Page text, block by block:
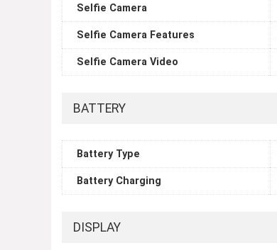
Selfie Camera
Selfie Camera Features
Selfie Camera Video
BATTERY
Battery Type
Battery Charging
DISPLAY